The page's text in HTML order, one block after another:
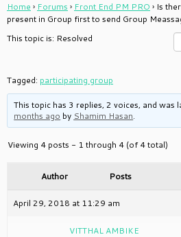
Home › Forums › Front End PM PRO › Is
present in Group first to send Group
This topic is: Resolved
Tagged: participating group
This topic has 3 replies, 2 voices, and was
months ago by Shamim Hasan.
Viewing 4 posts - 1 through 4 (of 4 total)
Author Posts
April 29, 2018 at 11:29 am
VITTHAL AMBIKE